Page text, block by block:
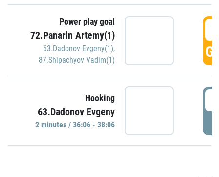
Power play goal
72.Panarin Artemy(1)
63.Dadonov Evgeny(1),
87.Shipachyov Vadim(1)
Hooking
63.Dadonov Evgeny
2 minutes / 36:06 - 38:06